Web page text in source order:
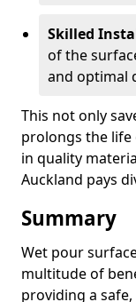
Skilled
of the
and optimal
This not only
prolongs the life
in quality
Auckland pays
Summary
Wet pour
multitude of
providing a